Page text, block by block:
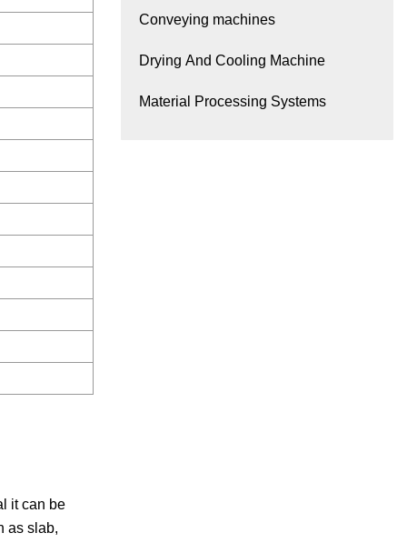
it can be
as slab,
Conveying machines
Drying And Cooling Machine
Material Processing Systems